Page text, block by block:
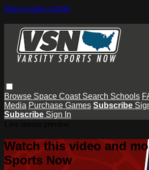
Skip to main content
Browse Space Coast Search Schools
Media Purchase Games Subscribe
Subscribe Sign In
Watch this video and
Sports Now